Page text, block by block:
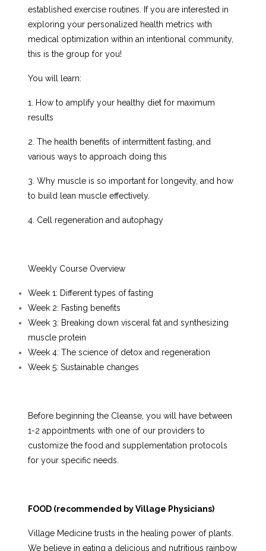
established exercise routines. If you are interested in
exploring your personalized health metrics with
medical optimization within an intentional community,
this is the group for you!
You will learn:
1. How to amplify your healthy diet for maximum
results
2. The health benefits of intermittent fasting, and
various ways to approach doing this
3. Why muscle is so important for longevity, and how
to build lean muscle effectively.
4. Cell regeneration and autophagy
Weekly Course Overview
Week 1: Different types of fasting
Week 2: Fasting benefits
Week 3: Breaking down visceral fat and synthesizing
muscle protein
Week 4: The science of detox and regeneration
Week 5: Sustainable changes
Before beginning the Cleanse, you will have between
1-2 appointments with one of our providers to
customize the food and supplementation protocols
for your specific needs.
FOOD (recommended by Village Physicians)
Village Medicine trusts in the healing power of plants.
We believe in eating a delicious and nutritious rainbow